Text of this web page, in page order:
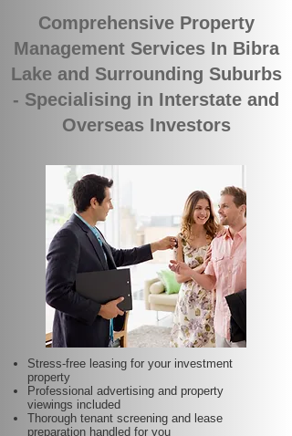
Comprehensive Property
Management Services In Bibra
Lake and Surrounding Suburbs
- Specialising in Interstate and
Overseas Investors
Stress-free leasing for your investment
property
Professional advertising and property
viewings included
Thorough tenant screening and lease
preparation handled for you